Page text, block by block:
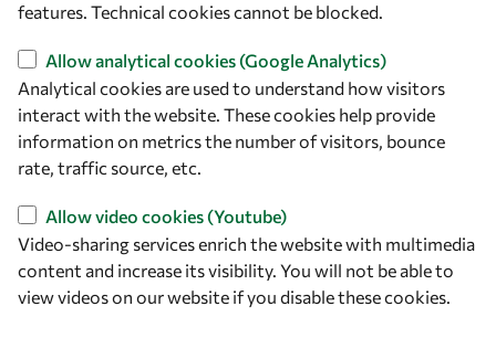
+39 040 2240-626
Find us
OWSD Secretariat
ICTP Campus
Strada Costiera 11
34151 Trieste
Follow us
features. Technical cookies cannot be blocked.
Allow analytical cookies (Google Analytics)
Analytical cookies are used to understand how visitors
interact with the website. These cookies help provide
information on metrics the number of visitors, bounce
rate, traffic source, etc.
Allow video cookies (Youtube)
Video-sharing services enrich the website with multimedia
content and increase its visibility. You will not be able to
view videos on our website if you disable these cookies.